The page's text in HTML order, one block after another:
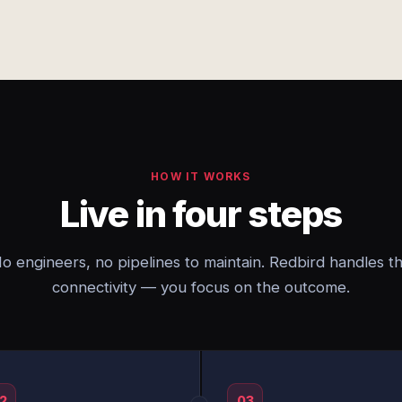
HOW IT WORKS
Live in four steps
engineers, no pipelines to maintain. Redbird handles
connectivity — you focus on the outcome.